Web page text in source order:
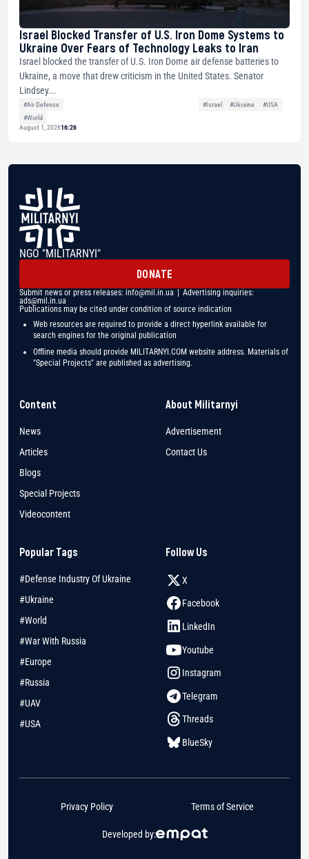
Israel Blocked Transfer of U.S. Iron Dome Systems to
Ukraine Over Fears of Technology Leaks to Iran
Israel blocked the transfer of U.S. Iron Dome air defense batteries to
Ukraine, a move that drew criticism in the United States. Senator
Lindsey...
#Air Defense #Israel #Ukraine
#USA
#World
August 1, 202616:26
NGO "MILITARNYI"
DONATE
Submit news or press releases: info@mil.in.ua | Advertising inquiries:
ads@mil.in.ua
Publications may be cited under condition of source indication
Web resources are required to provide a direct hyperlink available for
search engines for the original publication
Offline media should provide MILITARNYI.COM website address. Materials of
"Special Projects" are published as advertising.
Content
News
Articles
Blogs
Special Projects
Videocontent
About Militarnyi
Advertisement
Contact Us
Popular Tags
#Defense Industry Of Ukraine
#Ukraine
#World
#War With Russia
#Europe
#Russia
#UAV
#USA
Follow Us
X
Facebook
LinkedIn
Youtube
Instagram
Telegram
Threads
BlueSky
Developed by:
Privacy Policy Terms of Service